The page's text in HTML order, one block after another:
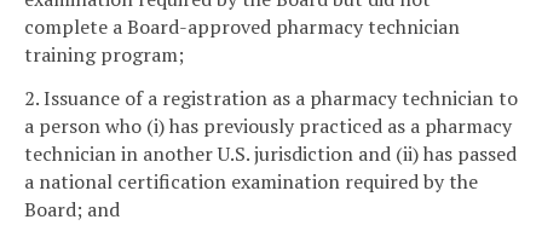
complete a Board-approved pharmacy technician
training program;
2. Issuance of a registration as a pharmacy technician to
a person who (i) has previously practiced as a pharmacy
technician in another U.S. jurisdiction and (ii) has passed
a national certification examination required by the
Board; and